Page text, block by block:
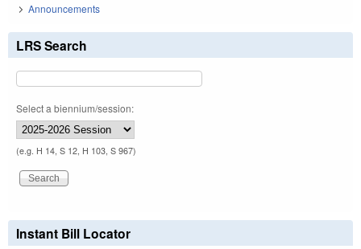
Announcements
LRS Search
Select a biennium/session:
(e.g. H 14, S 12, H 103, S 967)
Instant Bill Locator